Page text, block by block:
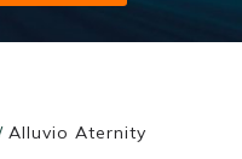
Alluvio Aternity